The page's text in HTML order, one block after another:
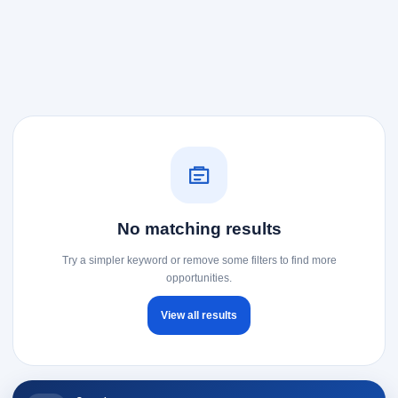
No matching results
Try a simpler keyword or remove some filters to find more
opportunities.
View all results